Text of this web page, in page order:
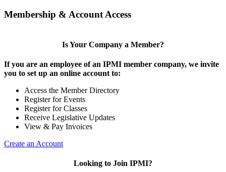
Membership & Account Access
Is Your Company a Member?
If you are an employee of an IPMI member company, we invite
you to set up an online account to:
Access the Member Directory
Register for Events
Register for Classes
Receive Legislative Updates
View & Pay Invoices
Create an Account
Looking to Join IPMI?